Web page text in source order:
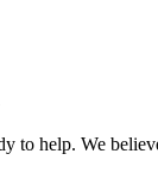
to help. We